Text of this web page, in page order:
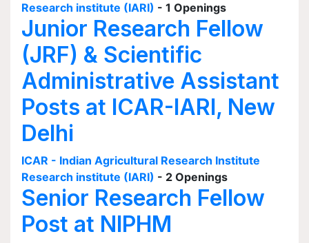
Research institute (IARI) - 1 Openings
Junior Research Fellow
(JRF) & Scientific
Administrative Assistant
Posts at ICAR-IARI, New
Delhi
ICAR - Indian Agricultural Research Institute
Research institute (IARI) - 2 Openings
Senior Research Fellow
Post at NIPHM